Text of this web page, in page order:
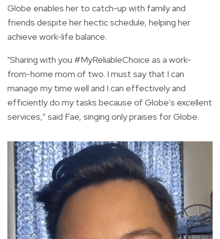
Globe enables her to catch-up with family and
friends despite her hectic schedule, helping her
achieve work-life balance.
"Sharing with you #MyReliableChoice as a work-
from-home mom of two. I must say that I can
manage my time well and I can effectively and
efficiently do my tasks because of Globe's excellent
services,” said Fae, singing only praises for Globe.